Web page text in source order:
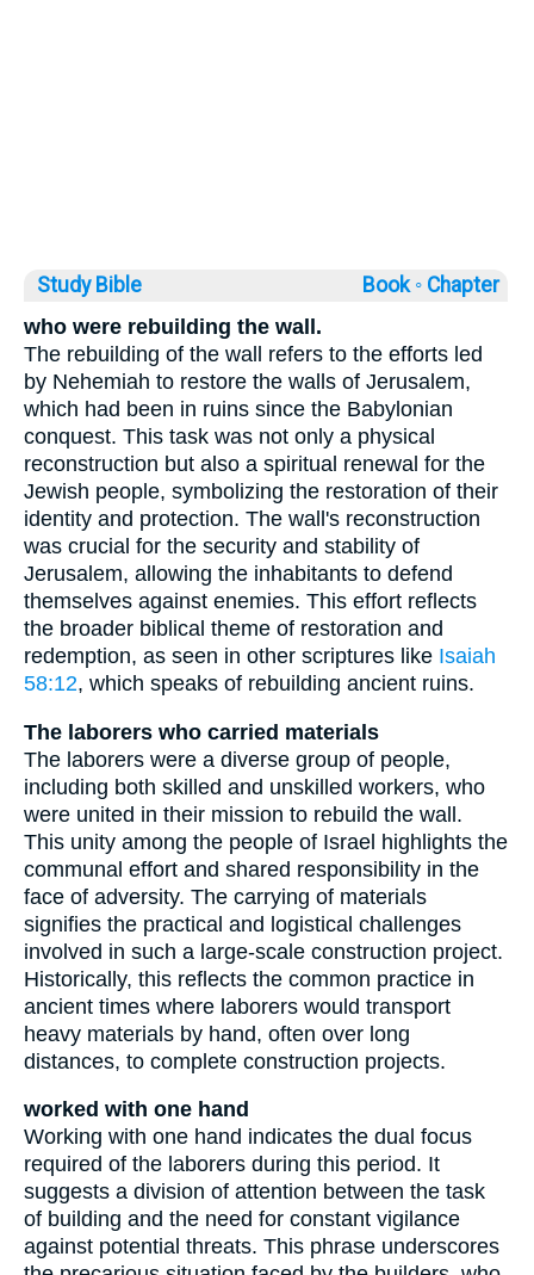
Study Bible Book ◦ Chapter
who were rebuilding the wall.
The rebuilding of the wall refers to the efforts led
by Nehemiah to restore the walls of Jerusalem,
which had been in ruins since the Babylonian
conquest. This task was not only a physical
reconstruction but also a spiritual renewal for the
Jewish people, symbolizing the restoration of their
identity and protection. The wall's reconstruction
was crucial for the security and stability of
Jerusalem, allowing the inhabitants to defend
themselves against enemies. This effort reflects
the broader biblical theme of restoration and
redemption, as seen in other scriptures like Isaiah
58:12, which speaks of rebuilding ancient ruins.
The laborers who carried materials
The laborers were a diverse group of people,
including both skilled and unskilled workers, who
were united in their mission to rebuild the wall.
This unity among the people of Israel highlights the
communal effort and shared responsibility in the
face of adversity. The carrying of materials
signifies the practical and logistical challenges
involved in such a large-scale construction project.
Historically, this reflects the common practice in
ancient times where laborers would transport
heavy materials by hand, often over long
distances, to complete construction projects.
worked with one hand
Working with one hand indicates the dual focus
required of the laborers during this period. It
suggests a division of attention between the task
of building and the need for constant vigilance
against potential threats. This phrase underscores